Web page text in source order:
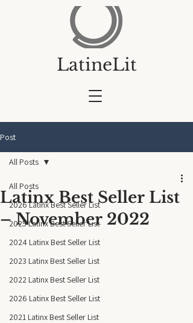
LatineLit
Post
All Posts
2026 Latinx Best Seller List
2025 Latinx Best Seller List
2024 Latinx Best Seller List
2023 Latinx Best Seller List
2022 Latinx Best Seller List
2026 Latinx Best Seller List
2021 Latinx Best Seller List
All Posts
Latinx Best Seller List
– November 2022